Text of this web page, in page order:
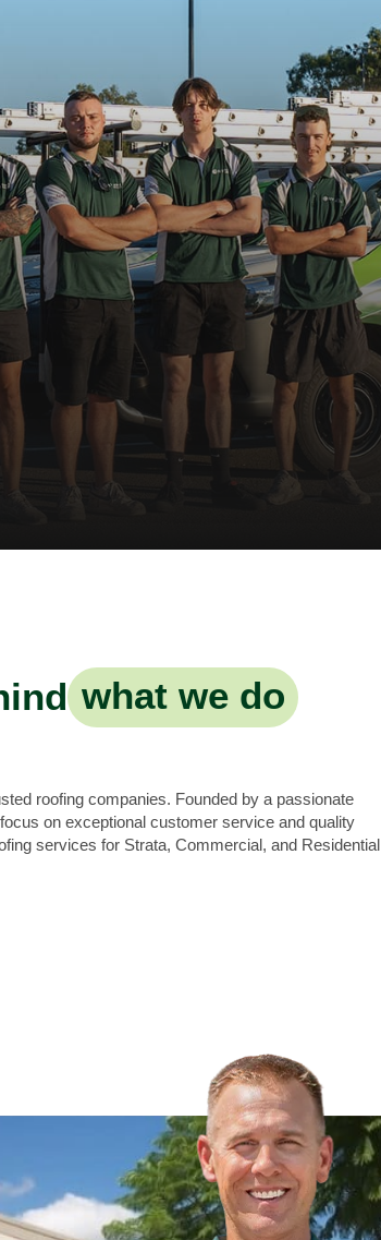
what we do
roofing companies. Founded by a passionate
on exceptional customer service and quality
services for Strata, Commercial, and Residential